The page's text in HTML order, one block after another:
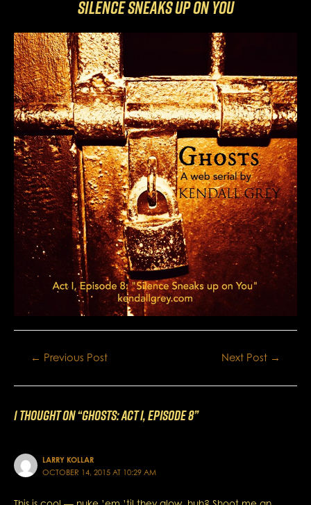
Silence Sneaks Up on You
Post
← Previous Post Next Post →
1 thought on “GHOSTS: Act I, Episode 8”
LARRY KOLLAR
OCTOBER 14, 2015 AT 10:29 AM